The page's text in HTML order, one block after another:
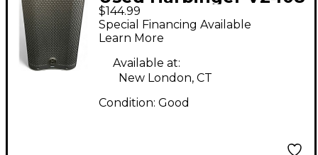
Powered Speaker
$144.99
Special Financing Available
Learn More
Available at:
New London, CT
Condition: Good